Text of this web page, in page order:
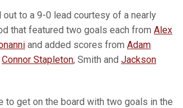
out to a 9-0 lead courtesy of a nearly
that featured two goals each from Alex
and added scores from Adam
Connor Stapleton, Smith and Jackson
to get on the board with two goals in the